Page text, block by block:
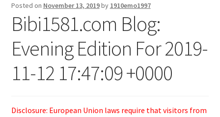
Posted on November 13, 2019by 1910emo1997
Bibi1581.com Blog:
Evening Edition For 2019-
11-12 17:47:09 +0000
Disclosure: European Union laws require that visitors from